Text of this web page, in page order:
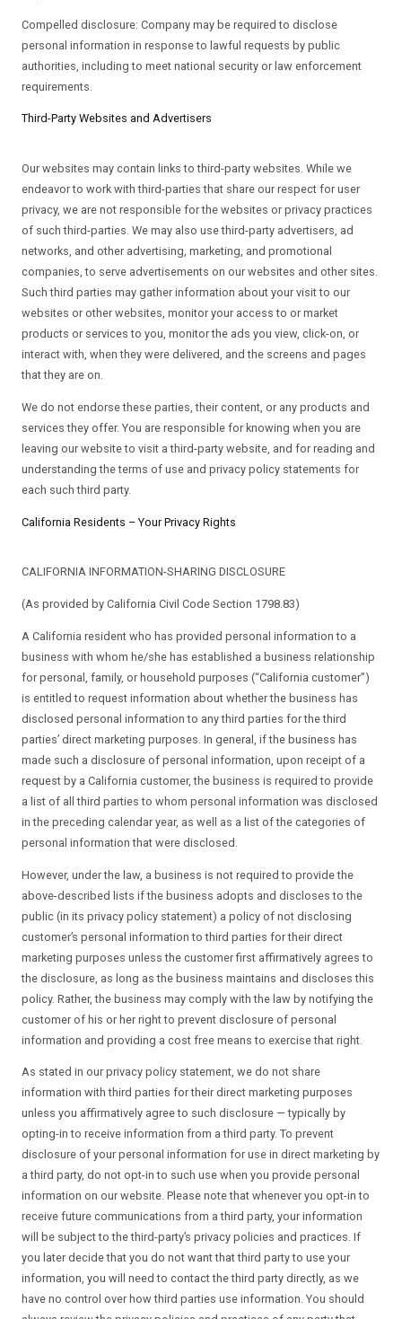
Compelled disclosure: Company may be required to disclose
personal information in response to lawful requests by public
authorities, including to meet national security or law enforcement
requirements.
Third-Party Websites and Advertisers
Our websites may contain links to third-party websites. While we
endeavor to work with third-parties that share our respect for user
privacy, we are not responsible for the websites or privacy practices
of such third-parties. We may also use third-party advertisers, ad
networks, and other advertising, marketing, and promotional
companies, to serve advertisements on our websites and other sites.
Such third parties may gather information about your visit to our
websites or other websites, monitor your access to or market
products or services to you, monitor the ads you view, click-on, or
interact with, when they were delivered, and the screens and pages
that they are on.
We do not endorse these parties, their content, or any products and
services they offer. You are responsible for knowing when you are
leaving our website to visit a third-party website, and for reading and
understanding the terms of use and privacy policy statements for
each such third party.
California Residents – Your Privacy Rights
CALIFORNIA INFORMATION-SHARING DISCLOSURE
(As provided by California Civil Code Section 1798.83)
A California resident who has provided personal information to a
business with whom he/she has established a business relationship
for personal, family, or household purposes (“California customer”)
is entitled to request information about whether the business has
disclosed personal information to any third parties for the third
parties’ direct marketing purposes. In general, if the business has
made such a disclosure of personal information, upon receipt of a
request by a California customer, the business is required to provide
a list of all third parties to whom personal information was disclosed
in the preceding calendar year, as well as a list of the categories of
personal information that were disclosed.
However, under the law, a business is not required to provide the
above-described lists if the business adopts and discloses to the
public (in its privacy policy statement) a policy of not disclosing
customer’s personal information to third parties for their direct
marketing purposes unless the customer first affirmatively agrees to
the disclosure, as long as the business maintains and discloses this
policy. Rather, the business may comply with the law by notifying the
customer of his or her right to prevent disclosure of personal
information and providing a cost free means to exercise that right.
As stated in our privacy policy statement, we do not share
information with third parties for their direct marketing purposes
unless you affirmatively agree to such disclosure — typically by
opting-in to receive information from a third party. To prevent
disclosure of your personal information for use in direct marketing by
a third party, do not opt-in to such use when you provide personal
information on our website. Please note that whenever you opt-in to
receive future communications from a third party, your information
will be subject to the third-party’s privacy policies and practices. If
you later decide that you do not want that third party to use your
information, you will need to contact the third party directly, as we
have no control over how third parties use information. You should